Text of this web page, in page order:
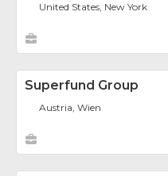
United States, New York
Superfund Group
Austria, Wien